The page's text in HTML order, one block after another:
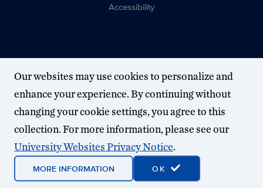
Accessibility
Our websites may use cookies to personalize and
enhance your experience. By continuing without
changing your cookie settings, you agree to this
collection. For more information, please see our
University Websites Privacy Notice.
MORE INFORMATION OK